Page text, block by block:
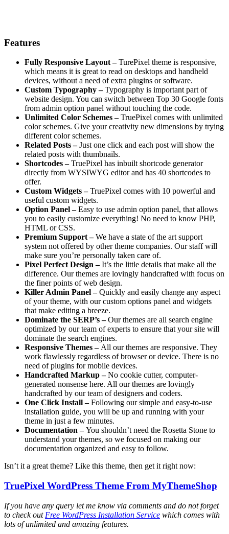
Features
Fully Responsive Layout –TurePixel theme is responsive,
which means it is great to read on desktops and handheld
devices, without a need of extra plugins or software.
Custom Typography –Typography is important part of
website design. You can switch between Top 30 Google fonts
from admin option panel without touching the code.
Unlimited Color Schemes –TruePixel comes with unlimited
color schemes. Give your creativity new dimensions by trying
different color schemes.
Related Posts –Just one click and each post will show the
related posts with thumbnails.
Shortcodes –TruePixel has inbuilt shortcode generator
directly from WYSIWYG editor and has 40 shortcodes to
offer.
Custom Widgets –TruePixel comes with 10 powerful and
useful custom widgets.
Option Panel –Easy to use admin option panel, that allows
you to easily customize everything! No need to know PHP,
HTML or CSS.
Premium Support –We have a state of the art support
system not offered by other theme companies. Our staff will
make sure you’re personally taken care of.
Pixel Perfect Design –It’s the little details that make all the
difference. Our themes are lovingly handcrafted with focus on
the finer points of web design.
Killer Admin Panel –Quickly and easily change any aspect
of your theme, with our custom options panel and widgets
that make editing a breeze.
Dominate the SERP’s –Our themes are all search engine
optimized by our team of experts to ensure that your site will
dominate the search engines.
Responsive Themes – All our themes are responsive. They
work flawlessly regardless of browser or device. There is no
need of plugins for mobile devices.
Handcrafted Markup –No cookie cutter, computer-
generated nonsense here. All our themes are lovingly
handcrafted by our team of designers and coders.
One Click Install –Following our simple and easy-to-use
installation guide, you will be up and running with your
theme in just a few minutes.
Documentation –You shouldn’t need the Rosetta Stone to
understand your themes, so we focused on making our
documentation organized and easy to follow.
Isn’t it a great theme? Like this theme, then get it right now:
TruePixel WordPress Theme From MyThemeShop
If you have any query let me know via comments and do not forget
to check out Free WordPress Installation Service which comes with
lots of unlimited and amazing features.